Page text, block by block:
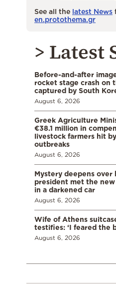
See all the latest News
en.protothema.gr
> Latest
Before-and-after
rocket stage crash on
captured by South
August 6, 2026
Greek Agriculture
€38.1 million in
livestock farmers hit
outbreaks
August 6, 2026
Mystery deepens over
president met the
in a darkened car
August 6, 2026
Wife of Athens
testifies: ‘I feared the
August 6, 2026